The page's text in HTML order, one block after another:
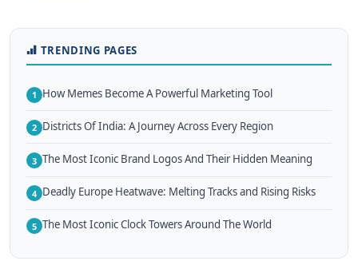
TRENDING PAGES
1 How Memes Become A Powerful Marketing Tool
2 Districts Of India: A Journey Across Every Region
3 The Most Iconic Brand Logos And Their Hidden Meaning
4 Deadly Europe Heatwave: Melting Tracks and Rising Risks
5 The Most Iconic Clock Towers Around The World